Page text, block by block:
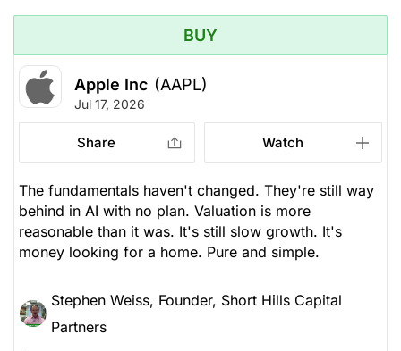
BUY
Apple Inc (AAPL)
Jul 17, 2026
Share Watch
The fundamentals haven't changed. They're still way
behind in AI with no plan. Valuation is more
reasonable than it was. It's still slow growth. It's
money looking for a home. Pure and simple.
Stephen Weiss, Founder, Short Hills Capital
Partners